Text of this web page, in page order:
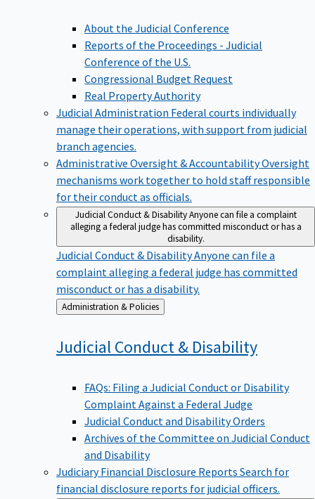
About the Judicial Conference
Reports of the Proceedings - Judicial
Conference of the U.S.
Congressional Budget Request
Real Property Authority
Judicial Administration Federal courts individually
manage their operations, with support from judicial
branch agencies.
Administrative Oversight & AccountabilityOversight
mechanisms work together to hold staff responsible
for their conduct as officials.
Judicial Conduct & DisabilityAnyone can file a complaint
alleging a federal judge has committed misconduct or has a
disability.
Judicial Conduct & DisabilityAnyone can file a
complaint alleging a federal judge has committed
misconduct or has a disability.
Back
to
Administration & Policies
Judicial Conduct & Disability
FAQs: Filing a Judicial Conduct or Disability
Complaint Against a Federal Judge
Judicial Conduct and Disability Orders
Archives of the Committee on Judicial Conduct
and Disability
Judiciary Financial Disclosure Reports Search for
financial disclosure reports for judicial officers.